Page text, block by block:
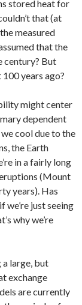
stored heat for
that (at
measured
that the
century? But
years ago?
might center
dependent
cool due to the
the Earth
in a fairly long
(Mount
years). Has
we’re just seeing
why we’re
a large, but
exchange
are currently